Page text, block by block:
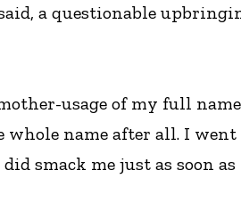
a questionable
usage of my full
whole name after all. I
smack me just as soon